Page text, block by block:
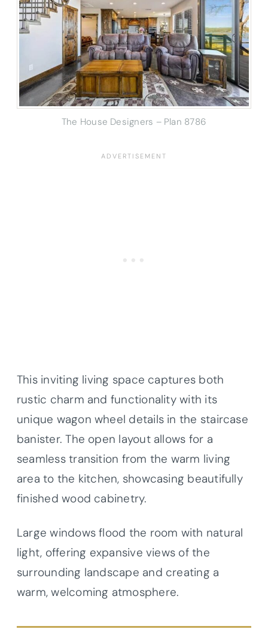
The House Designers – Plan 8786
This inviting living space captures both
rustic charm and functionality with its
unique wagon wheel details in the staircase
banister. The open layout allows for a
seamless transition from the warm living
area to the kitchen, showcasing beautifully
finished wood cabinetry.
Large windows flood the room with natural
light, offering expansive views of the
surrounding landscape and creating a
warm, welcoming atmosphere.